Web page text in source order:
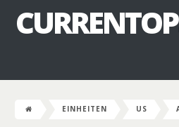
EINHEITEN US